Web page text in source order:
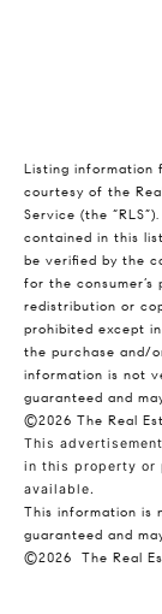
Listing information
courtesy of the
Service (the “RLS”).
contained in this
be verified by the
for the consumer’s
redistribution or
prohibited except
the purchase and/
information is not
guaranteed and
©2026 The Real
This
in this property or
available.
This information is
guaranteed and
©2026
The Real